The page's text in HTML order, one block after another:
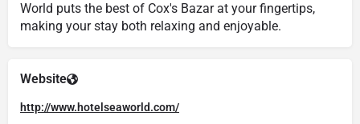
World puts the best of Cox's Bazar at your fingertips,
making your stay both relaxing and enjoyable.
Website
http://www.hotelseaworld.com/